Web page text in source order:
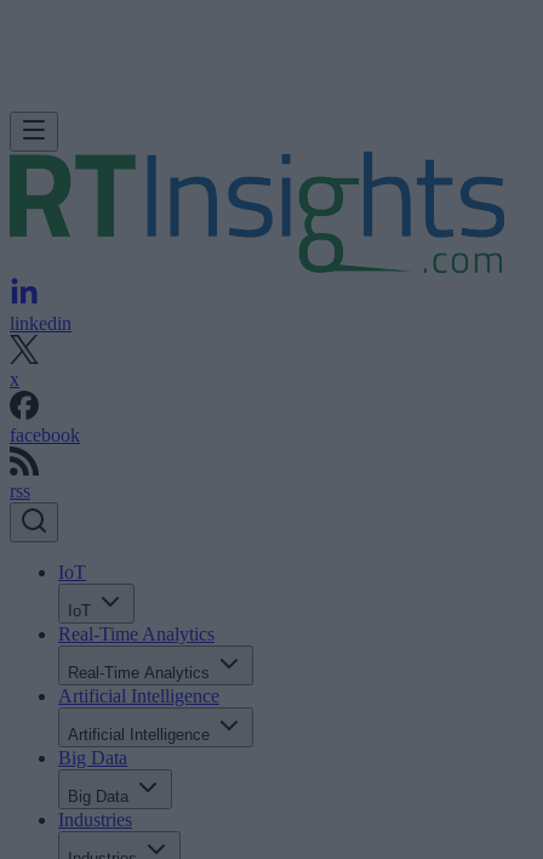
linkedin
x
facebook
rss
IoT
IoT
Real-Time Analytics
Real-Time Analytics
Artificial Intelligence
Artificial Intelligence
Big Data
Big Data
Industries